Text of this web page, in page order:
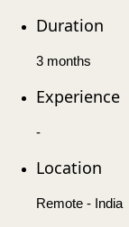
Duration
3 months
Experience
-
Location
Remote - India